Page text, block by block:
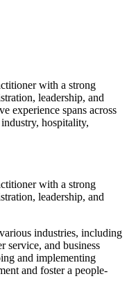
with a strong
leadership, and
experience spans across
hospitality,
with a strong
leadership, and
industries, including
service, and business
and implementing
and foster a people-